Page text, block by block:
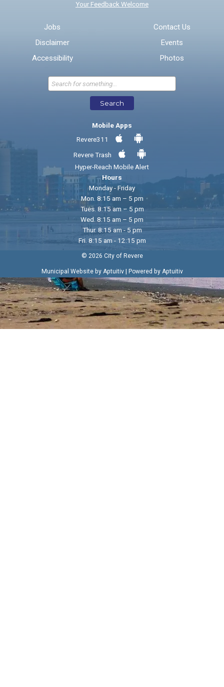
* Required Fields
Send Feedback
Your Feedback Welcome
Jobs
Disclaimer
Accessibility
Contact Us
Events
Photos
Search
Mobile Apps
Revere311
Revere Trash
Hyper-Reach Mobile Alert
Hours
Monday - Friday
Mon. 8:15 am – 5 pm
Tues. 8:15 am – 5 pm
Wed. 8:15 am – 5 pm
Thur. 8:15 am - 5 pm
Fri. 8:15 am - 12:15 pm
© 2026 City of Revere
Municipal Website by Aptuitiv| Powered by Aptuitiv